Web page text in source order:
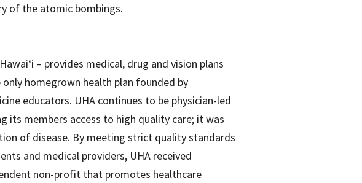
of the atomic bombings.
– provides medical, drug and vision plans
homegrown health plan founded by
educators. UHA continues to be physician-led
its members access to high quality care; it was
of disease. By meeting strict quality standards
and medical providers, UHA received
non-profit that promotes healthcare